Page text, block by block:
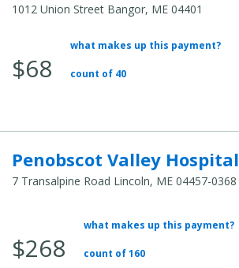
1012 Union Street Bangor, ME 04401
Average Total Cost:
$68
what makes up this payment?
count of 40
Penobscot Valley Hospital
7 Transalpine Road Lincoln, ME 04457-0368
Average Total Cost:
$268
what makes up this payment?
count of 160